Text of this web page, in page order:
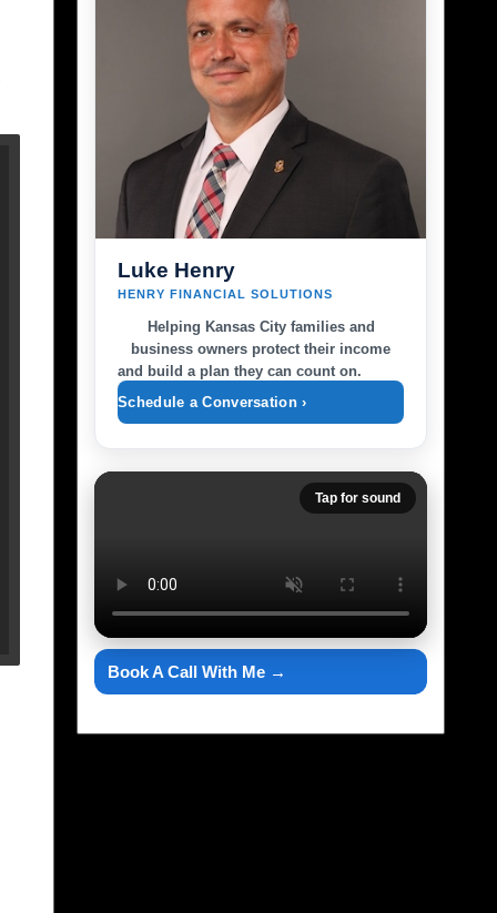
Luke Henry
HENRY FINANCIAL SOLUTIONS
Helping Kansas City families and
business owners protect their income
and build a plan they can count on.
Schedule a Conversation ›
Tap for sound
Book A Call With Me →